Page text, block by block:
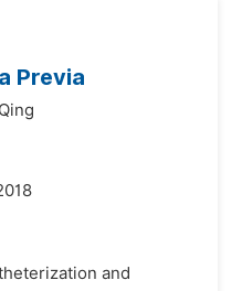
Previa
and